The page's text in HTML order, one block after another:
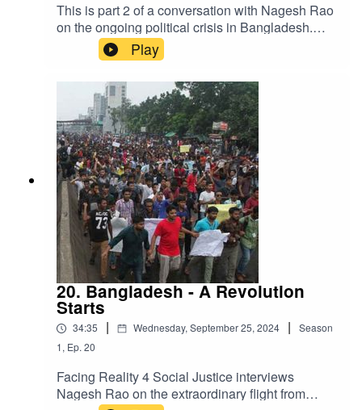
This is part 2 of a conversation with Nagesh Rao
on the ongoing political crisis in Bangladesh.
The Prime Minister has fled the country and a
Board of Advisors is governing the country as
various factions vie for support and try to find
direction. This is a complicated and potentially
very unstable situation. After the conversation,
we will hear a song formed during the student
rebellion that has become a national voice of the
struggle for freedom. Raised Voice Bangladesh
is its name and the refrain that remembers the
deaths during the struggle and looks to a new
beginning.
Play
20. Bangladesh - A Revolution
Starts
34:35 | Wednesday, September 25, 2024 |
Season
1, Ep. 20
Facing Reality 4 Social Justice interviews
Nagesh Rao on the extraordinary flight from